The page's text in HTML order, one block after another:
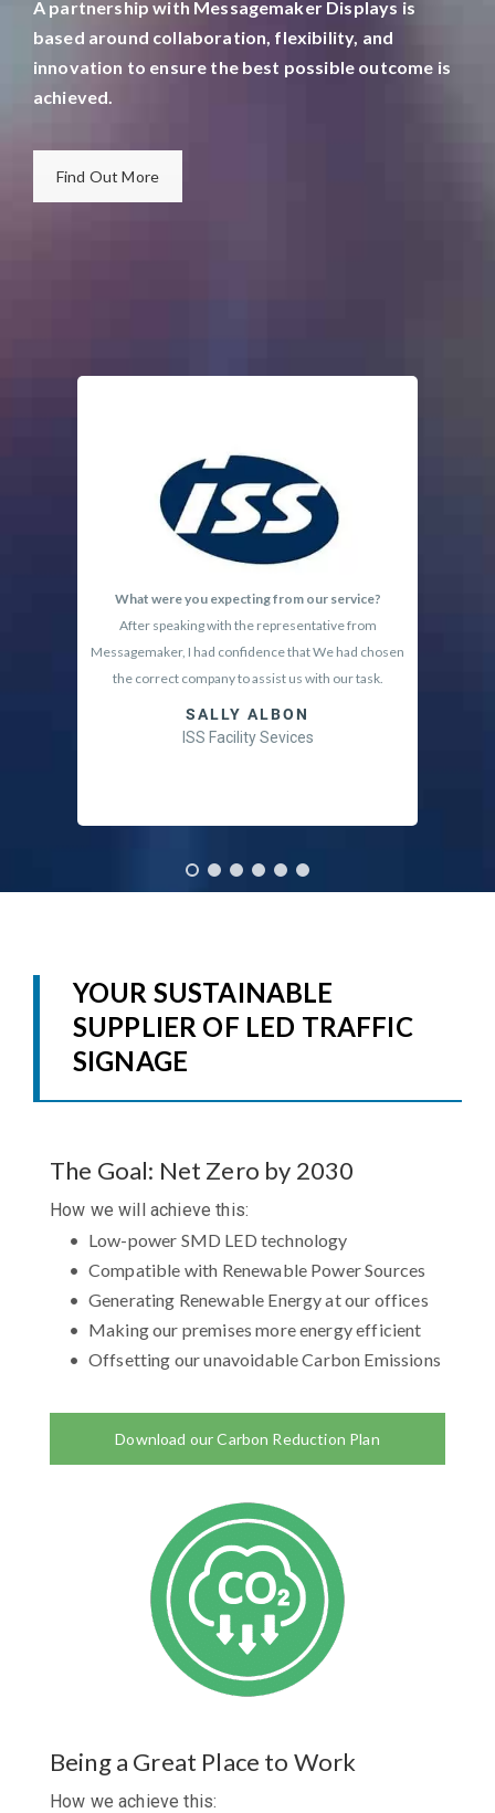
A partnership with Messagemaker Displays is
based around collaboration, flexibility, and
innovation to ensure the best possible outcome is
achieved.
Find Out More
What were you expecting from our service?
After speaking with the representative from
Messagemaker, I had confidence that We had chosen
the correct company to assist us with our task.
SALLY ALBON
ISS Facility Sevices
YOUR SUSTAINABLE
SUPPLIER OF LED TRAFFIC
SIGNAGE
The Goal: Net Zero by 2030
How we will achieve this:
Low-power SMD LED technology
Compatible with Renewable Power Sources
Generating Renewable Energy at our offices
Making our premises more energy efficient
Offsetting our unavoidable Carbon Emissions
Download our Carbon Reduction Plan
Being a Great Place to Work
How we achieve this: